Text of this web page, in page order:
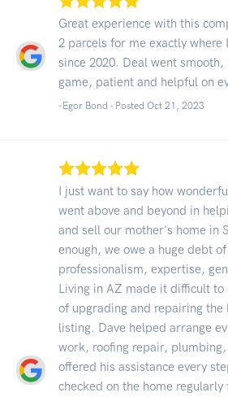
Great experience with this
2 parcels for me exactly
since 2020. Deal went
game, patient and helpful on
-Egor Bond - Posted Oct 21, 2023
I just want to say how
went above and beyond in
and sell our mother's home in
enough, we owe a huge debt
professionalism, expertise,
Living in AZ made it difficult to
of upgrading and repairing the
listing. Dave helped arrange
work, roofing repair,
offered his assistance every
checked on the home